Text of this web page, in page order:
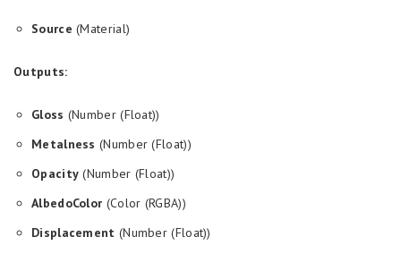
Source (Material)
Outputs:
Gloss (Number (Float))
Metalness (Number (Float))
Opacity (Number (Float))
AlbedoColor (Color (RGBA))
Displacement (Number (Float))